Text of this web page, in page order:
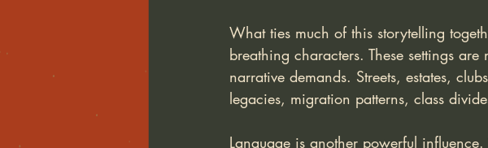
What ties much of this storytelling
breathing characters. These settings
narrative demands. Streets, estates,
legacies, migration patterns, class
Language is another powerful